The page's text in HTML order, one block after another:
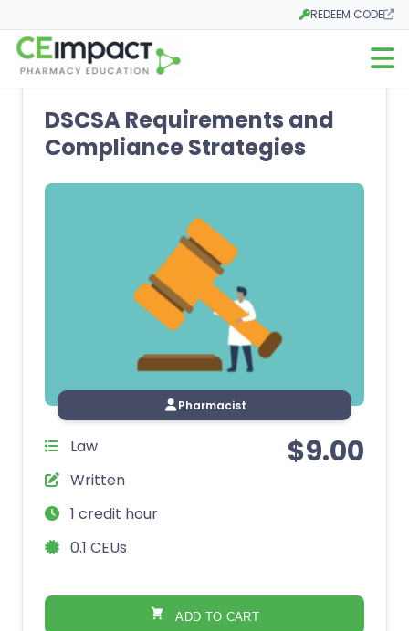
REDEEM CODE
Opens in a new tab
Open
DSCSA Requirements and
Compliance Strategies
Pharmacist
Law
Written
1 credit hour
0.1 CEUs
$9.00
ADD TO CART